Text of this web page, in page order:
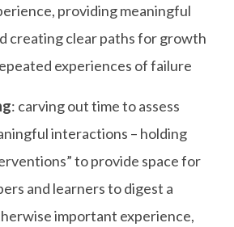
providing meaningful
creating clear paths for growth
experiences of failure
: carving out time to assess
interactions – holding
to provide space for
and learners to digest a
important experience,